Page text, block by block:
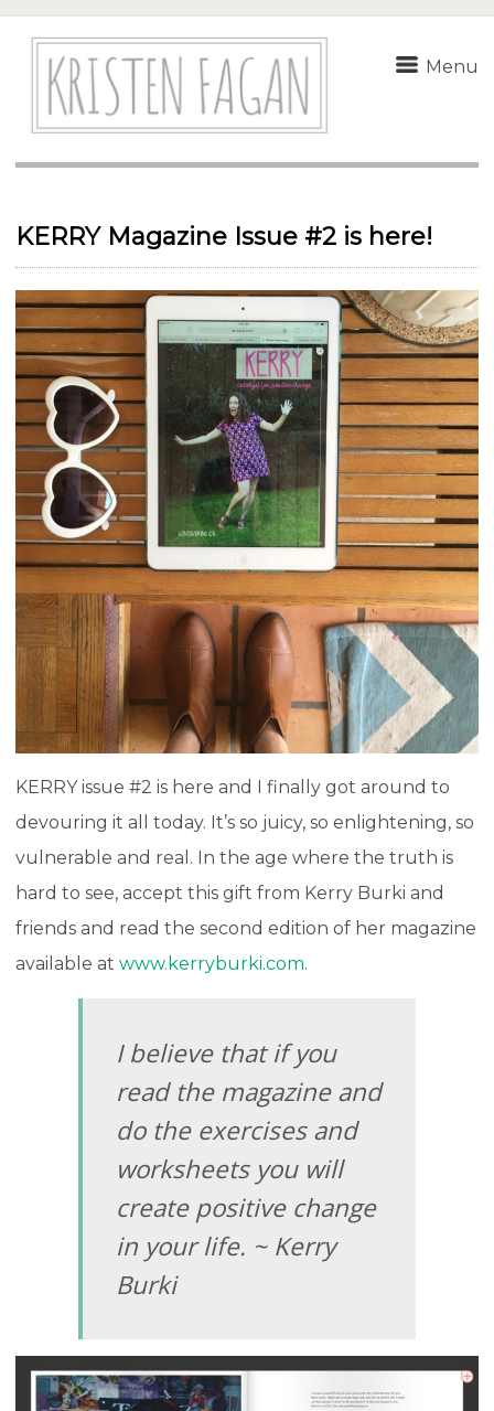
Menu
KERRY Magazine Issue #2 is here!
KERRY issue #2 is here and I finally got around to
devouring it all today. It’s so juicy, so enlightening, so
vulnerable and real. In the age where the truth is
hard to see, accept this gift from Kerry Burki and
friends and read the second edition of her magazine
available at www.kerryburki.com.
I believe that if you
read the magazine and
do the exercises and
worksheets you will
create positive change
in your life. ~ Kerry
Burki